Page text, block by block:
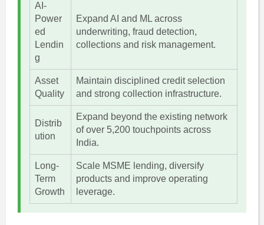
AI-
Power
ed
Lendin
g
Expand AI and ML across
underwriting, fraud detection,
collections and risk management.
Asset
Quality
Maintain disciplined credit selection
and strong collection infrastructure.
Distrib
ution
Expand beyond the existing network
of over 5,200 touchpoints across
India.
Long-
Term
Growth
Scale MSME lending, diversify
products and improve operating
leverage.